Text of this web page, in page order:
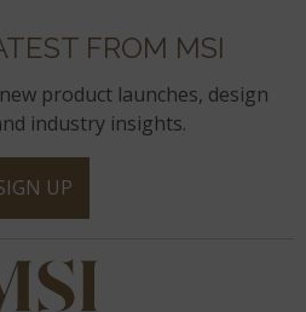
FROM MSI
product launches, design
industry insights.
UP